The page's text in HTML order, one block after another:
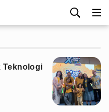
Teknologi